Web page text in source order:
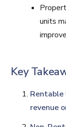
units
Key
revenue